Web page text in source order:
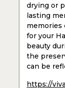
drying or
lasting
memories
for your
beauty
the
can be
https://